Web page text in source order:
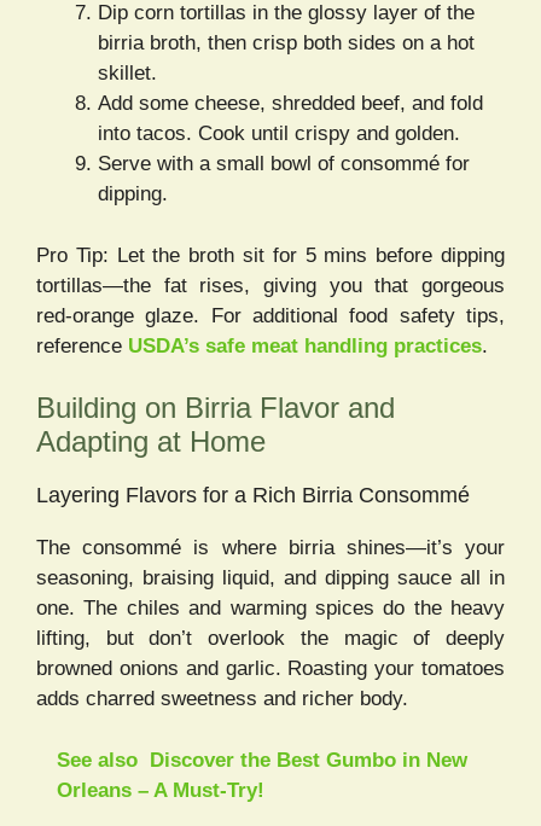
Dip corn tortillas in the glossy layer of the
birria broth, then crisp both sides on a hot
skillet.
Add some cheese, shredded beef, and fold
into tacos. Cook until crispy and golden.
Serve with a small bowl of consommé for
dipping.
Pro Tip: Let the broth sit for 5 mins before dipping
tortillas—the fat rises, giving you that gorgeous
red-orange glaze. For additional food safety tips,
reference USDA’s safe meat handling practices.
Building on Birria Flavor and
Adapting at Home
Layering Flavors for a Rich Birria Consommé
The consommé is where birria shines—it’s your
seasoning, braising liquid, and dipping sauce all in
one. The chiles and warming spices do the heavy
lifting, but don’t overlook the magic of deeply
browned onions and garlic. Roasting your tomatoes
adds charred sweetness and richer body.
See also Discover the Best Gumbo in New
Orleans – A Must-Try!